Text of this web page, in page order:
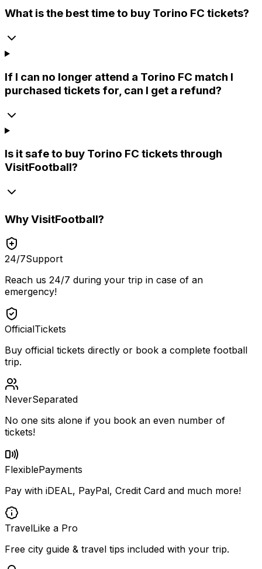
What is the best time to buy Torino FC tickets?
If I can no longer attend a Torino FC match I
purchased tickets for, can I get a refund?
Is it safe to buy Torino FC tickets through
VisitFootball?
WhyVisitFootball?
24/7Support
Reach us 24/7 during your trip in case of an
emergency!
OfficialTickets
Buy official tickets directly or book a complete football
trip.
NeverSeparated
No one sits alone if you book an even number of
tickets!
FlexiblePayments
Pay with iDEAL, PayPal, Credit Card and much more!
TravelLike a Pro
Free city guide & travel tips included with your trip.